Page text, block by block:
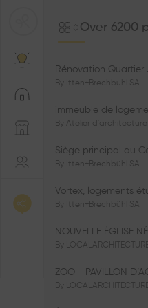
Over 6200
By Itten+Brechbühl SA
By Atelier d'architecture Jacques Bugna SA
By Itten+Brechbühl SA
By Itten+Brechbühl SA
By LOCALARCHITECTURE
By LOCALARCHITECTURE